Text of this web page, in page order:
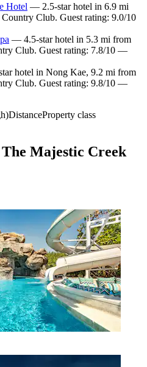
Hotel — 2.5-star hotel in 6.9 mi
Club. Guest rating: 9.0/10
— 4.5-star hotel in 5.3 mi from
Club. Guest rating: 7.8/10 —
hotel in Nong Kae, 9.2 mi from
Club. Guest rating: 9.8/10 —
DistanceProperty class
Majestic Creek